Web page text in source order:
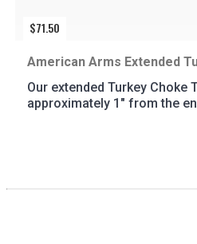
$71.50
American Arms Extended
Our extended Turkey Choke
approximately 1″ from the